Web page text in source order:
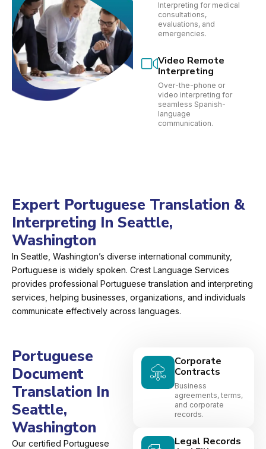
Interpreting for medical
consultations,
evaluations, and
emergencies.
Video Remote
Interpreting
Over-the-phone or
video interpreting for
seamless Spanish-
language
communication.
Expert Portuguese Translation &
Interpreting In Seattle,
Washington
In Seattle, Washington’s diverse international community,
Portuguese is widely spoken. Crest Language Services
provides professional Portuguese translation and interpreting
services, helping businesses, organizations, and individuals
communicate effectively across languages.
Portuguese
Document
Translation In
Seattle,
Washington
Our certified Portuguese
Corporate
Contracts
Business
agreements, terms,
and corporate
records.
Legal Records